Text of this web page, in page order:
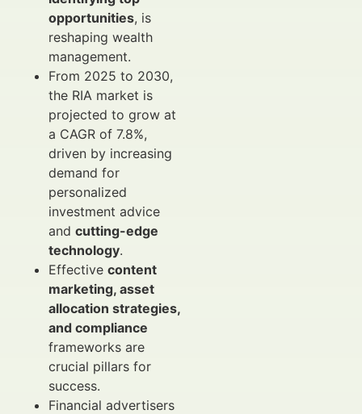
opportunities, is
reshaping wealth
management.
From 2025 to 2030,
the RIA market is
projected to grow at
a CAGR of 7.8%,
driven by increasing
demand for
personalized
investment advice
and cutting-edge
technology.
Effective content
marketing, asset
allocation strategies,
and compliance
frameworks are
crucial pillars for
success.
Financial advertisers